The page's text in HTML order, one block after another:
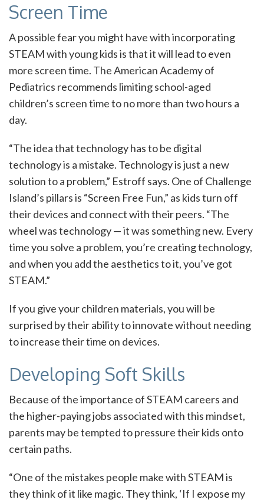
Screen Time
A possible fear you might have with incorporating
STEAM with young kids is that it will lead to even
more screen time. The American Academy of
Pediatrics recommends limiting school-aged
children’s screen time to no more than two hours a
day.
“The idea that technology has to be digital
technology is a mistake. Technology is just a new
solution to a problem,” Estroff says. One of Challenge
Island’s pillars is “Screen Free Fun,” as kids turn off
their devices and connect with their peers. “The
wheel was technology — it was something new. Every
time you solve a problem, you’re creating technology,
and when you add the aesthetics to it, you’ve got
STEAM.”
If you give your children materials, you will be
surprised by their ability to innovate without needing
to increase their time on devices.
Developing Soft Skills
Because of the importance of STEAM careers and
the higher-paying jobs associated with this mindset,
parents may be tempted to pressure their kids onto
certain paths.
“One of the mistakes people make with STEAM is
they think of it like magic. They think, ‘If I expose my